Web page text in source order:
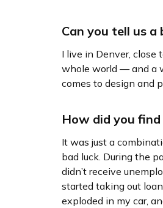
Can you tell us
I live in Denver,
whole world — and a
comes to design and
How did you
It was just a
bad luck. During the
didn’t receive
started taking out
exploded in my car,